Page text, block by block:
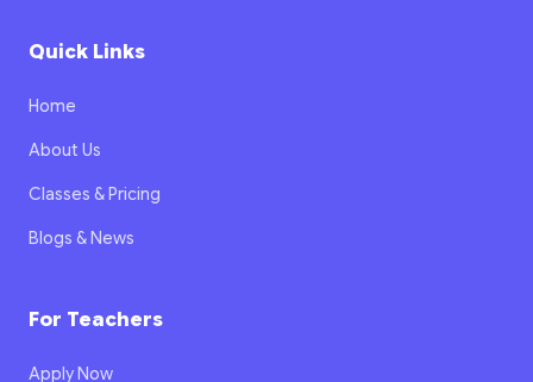
Quick Links
Home
About Us
Classes & Pricing
Blogs & News
For Teachers
Apply Now